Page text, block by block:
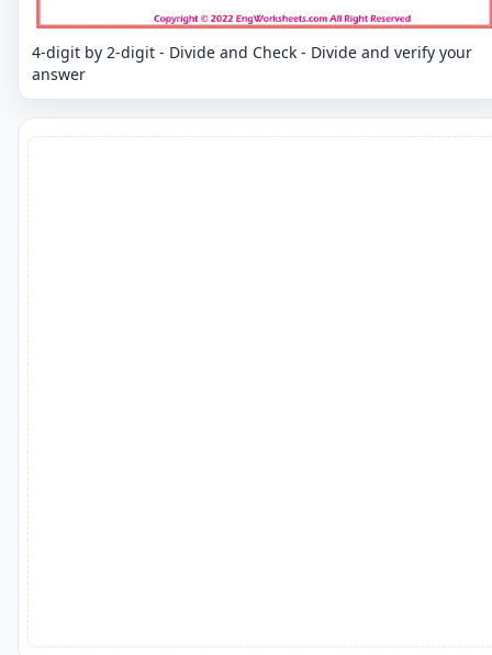
4-digit by 2-digit - Divide and Check - Divide and verify your
answer